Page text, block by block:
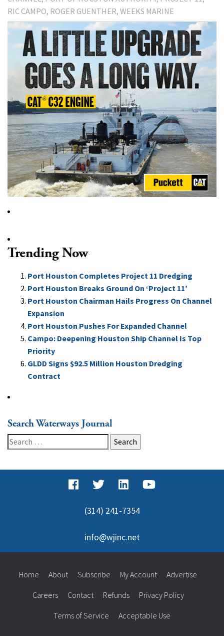
RIC CAMPO ROGER GUENTHER WEEKS MARINE
Trending Now
Port Houston Completes Project 11 Dredging
Port Houston Breaks Ground On ‘Project 11’
Port Houston Chairman Hails Progress On Channel
Expansion
Port Houston Pushes For Expanded Channel
Campo: Deepening Houston Ship Channel Is Top
Priority
GLDD Signs $92.5 Million Houston Dredging
Contract
Search Waterways Journal
Search
for:
(314) 241-7354
info@wjinc.net
Home About Subscribe My Account Advertise
Careers Contact Refunds Privacy Policy
Terms of Service Acceptable Use